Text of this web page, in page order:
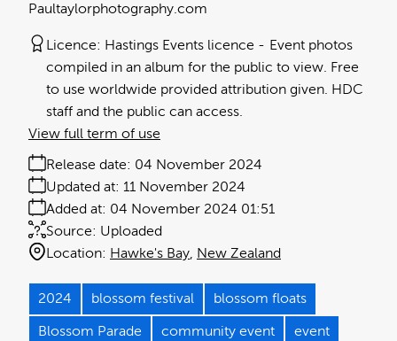
Paultaylorphotography.com
Licence: Hastings Events licence
Event photos
compiled in an album for the public to view. Free
to use worldwide provided attribution given. HDC
staff and the public can access.
Release date: 04 November 2024
Added at: 04 November 2024 01:51
Updated at: 11 November 2024
Source: Uploaded
Location: Hawke's Bay New Zealand
View full term of use
2024 blossom festival blossom floats
Blossom Parade community event event